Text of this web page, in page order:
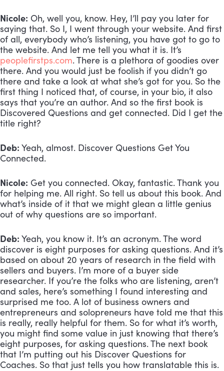
Nicole: Oh, well you, know. Hey, I’ll pay you later for
saying that. So I, I went through your website. And first
of all, everybody who’s listening, you have got to go to
peoplefirstps.com. There is a plethora of goodies over
there. And you would just be foolish if you didn’t go
there and take a look at what she’s got for you. So the
first thing I noticed that, of course, in your bio, it also
says that you’re an author. And so the first book is
Discovered Questions and get connected. Did I get the
title right?
Deb: Yeah, almost. Discover Questions Get You
Connected.
Nicole: Get you connected. Okay, fantastic. Thank you
for helping me. All right. So tell us about this book. And
what’s inside of it that we might glean a little genius
out of why questions are so important.
Deb: Yeah, you know it. It’s an acronym. The word
discover is eight purposes for asking questions. And it’s
based on about 20 years of research in the field with
sellers and buyers. I’m more of a buyer side
researcher. If you’re the folks who are listening, aren’t
and sales, here’s something I found interesting and
surprised me too. A lot of business owners and
entrepreneurs and solopreneurs have told me that this
is really, really helpful for them. So for what it’s worth,
you might find some value in just knowing that there’s
eight purposes, for asking questions. The next book
that I’m putting out his Discover Questions for
Coaches. So that just tells you how translatable this is.